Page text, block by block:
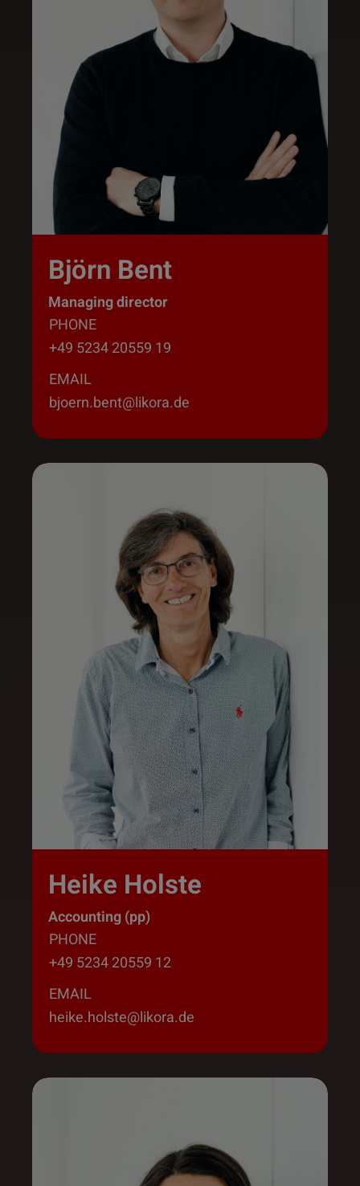
Björn Bent
Managing director
PHONE
+49 5234 20559 19
EMAIL
bjoern.bent@likora.de
Heike Holste
Accounting (pp)
PHONE
+49 5234 20559 12
EMAIL
heike.holste@likora.de